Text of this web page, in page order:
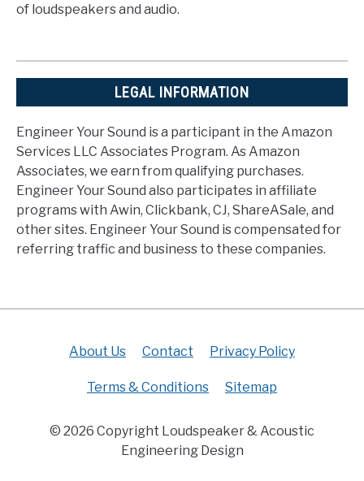
of loudspeakers and audio.
LEGAL INFORMATION
Engineer Your Sound is a participant in the Amazon
Services LLC Associates Program. As Amazon
Associates, we earn from qualifying purchases.
Engineer Your Sound also participates in affiliate
programs with Awin, Clickbank, CJ, ShareASale, and
other sites. Engineer Your Sound is compensated for
referring traffic and business to these companies.
About Us Contact Privacy Policy
Terms & Conditions Sitemap
© 2026 Copyright Loudspeaker & Acoustic
Engineering Design